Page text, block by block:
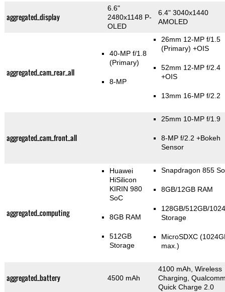
aggregated_display
6.6"
2480x1148 P-
OLED
6.4" 3040x1440
AMOLED
aggregated_cam_rear_all
40-MP f/1.8
(Primary)
8-MP
26mm 12-MP f/1.5
(Primary) +OIS
52mm 12-MP f/2.4
+OIS
13mm 16-MP f/2.2
aggregated_cam_front_all
25mm 10-MP f/1.9
8-MP f/2.2 +Bokeh
Sensor
aggregated_computing
Huawei
HiSilicon
KIRIN 980
SoC
8GB RAM
512GB
Storage
Snapdragon 855
8GB/12GB RAM
128GB/512GB/
Storage
MicroSDXC
max.)
aggregated_battery 4500 mAh
4100 mAh, Wireless
Charging,
Quick Charge 2.0